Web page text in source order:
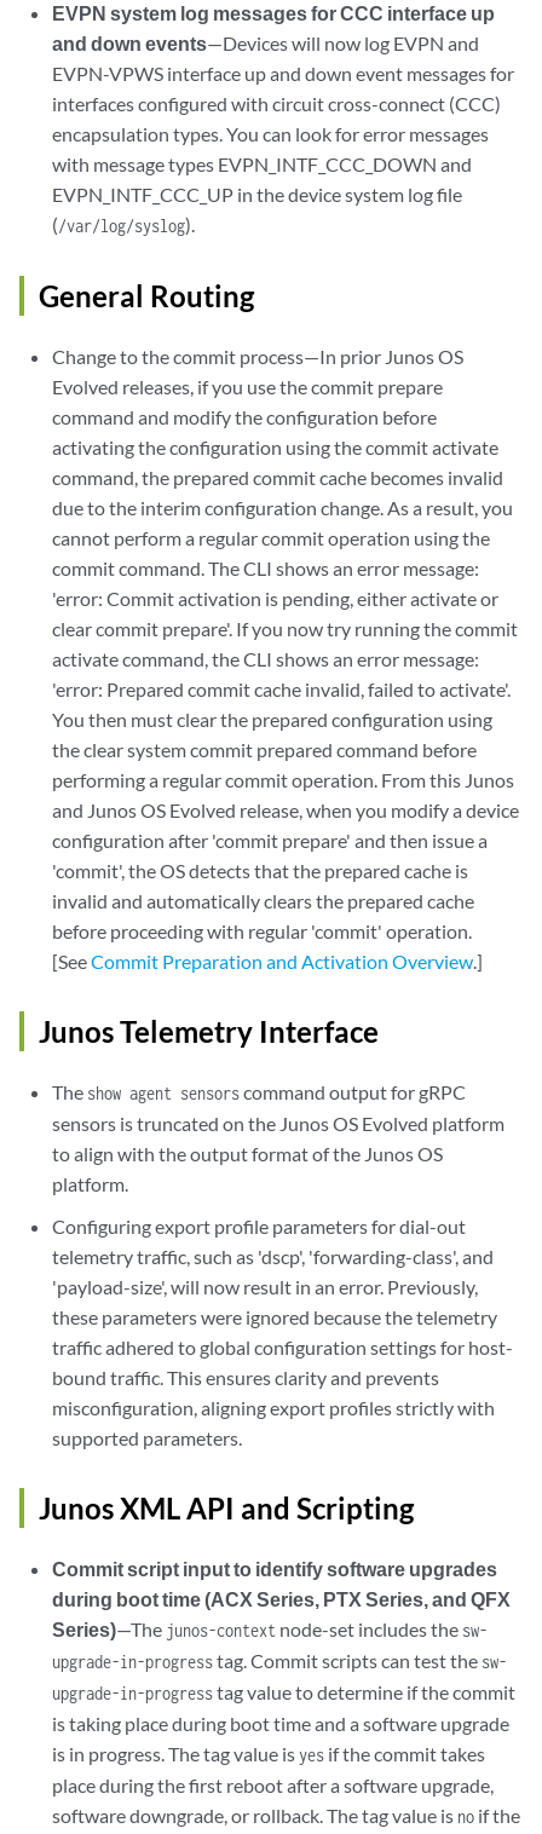
EVPN system log messages for CCC interface up
and down events—Devices will now log EVPN and
EVPN-VPWS interface up and down event messages for
interfaces configured with circuit cross-connect (CCC)
encapsulation types. You can look for error messages
with message types EVPN_INTF_CCC_DOWN and
EVPN_INTF_CCC_UP in the device system log file
(/var/log/syslog).
General Routing
Change to the commit process—In prior Junos OS
Evolved releases, if you use the commit prepare
command and modify the configuration before
activating the configuration using the commit activate
command, the prepared commit cache becomes invalid
due to the interim configuration change. As a result, you
cannot perform a regular commit operation using the
commit command. The CLI shows an error message:
'error: Commit activation is pending, either activate or
clear commit prepare'. If you now try running the commit
activate command, the CLI shows an error message:
'error: Prepared commit cache invalid, failed to activate'.
You then must clear the prepared configuration using
the clear system commit prepared command before
performing a regular commit operation. From this Junos
and Junos OS Evolved release, when you modify a device
configuration after 'commit prepare' and then issue a
'commit', the OS detects that the prepared cache is
invalid and automatically clears the prepared cache
before proceeding with regular 'commit' operation.
[SeeCommit Preparation and Activation Overview.]
Junos Telemetry Interface
The show agent sensorscommand output for gRPC
sensors is truncated on the Junos OS Evolved platform
to align with the output format of the Junos OS
platform.
Configuring export profile parameters for dial-out
telemetry traffic, such as 'dscp', 'forwarding-class', and
'payload-size', will now result in an error. Previously,
these parameters were ignored because the telemetry
traffic adhered to global configuration settings for host-
bound traffic. This ensures clarity and prevents
misconfiguration, aligning export profiles strictly with
supported parameters.
Junos XML API and Scripting
Commit script input to identify software upgrades
during boot time (ACX Series, PTX Series, and QFX
Series)—The junos-context node-set includes the sw-
upgrade-in-progresstag. Commit scripts can test the sw-
upgrade-in-progresstag value to determine if the commit
is taking place during boot time and a software upgrade
is in progress. The tag value isyes if the commit takes
place during the first reboot after a software upgrade,
software downgrade, or rollback. The tag value is no if the